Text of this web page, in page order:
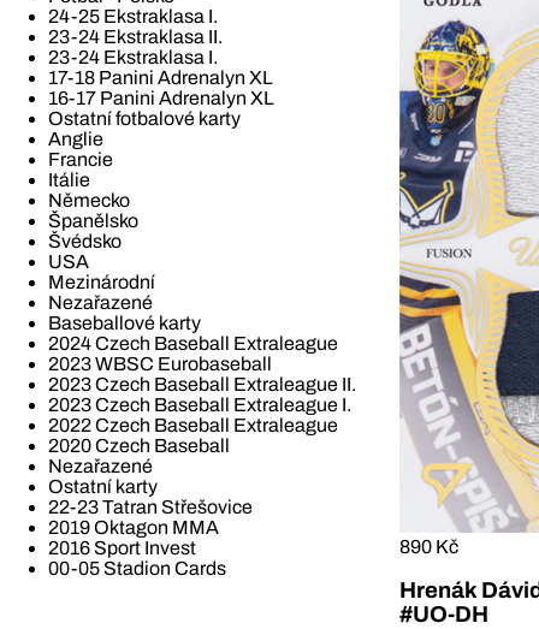
24-25 Ekstraklasa I.
23-24 Ekstraklasa II.
23-24 Ekstraklasa I.
17-18 Panini Adrenalyn XL
16-17 Panini Adrenalyn XL
Ostatní fotbalové karty
Anglie
Francie
Itálie
Německo
Španělsko
Švédsko
USA
Mezinárodní
Nezařazené
Baseballové karty
2024 Czech Baseball Extraleague
2023 WBSC Eurobaseball
2023 Czech Baseball Extraleague II.
2023 Czech Baseball Extraleague I.
2022 Czech Baseball Extraleague
2020 Czech Baseball
Nezařazené
Ostatní karty
22-23 Tatran Střešovice
2019 Oktagon MMA
2016 Sport Invest
00-05 Stadion Cards
890 Kč
Hrenák
#UO-DH